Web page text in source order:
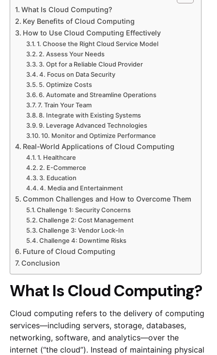
What Is Cloud Computing?
Key Benefits of Cloud Computing
How to Use Cloud Computing Effectively
1. Choose the Right Cloud Service Model
2. Assess Your Needs
3. Opt for a Reliable Cloud Provider
4. Focus on Data Security
5. Optimize Costs
6. Automate and Streamline Operations
7. Train Your Team
8. Integrate with Existing Systems
9. Leverage Advanced Technologies
10. Monitor and Optimize Performance
Real-World Applications of Cloud Computing
1. Healthcare
2. E-Commerce
3. Education
4. Media and Entertainment
Common Challenges and How to Overcome Them
Challenge 1: Security Concerns
Challenge 2: Cost Management
Challenge 3: Vendor Lock-In
Challenge 4: Downtime Risks
Future of Cloud Computing
Conclusion
What Is Cloud Computing?
Cloud computing refers to the delivery of computing
services—including servers, storage, databases,
networking, software, and analytics—over the
internet (“the cloud”). Instead of maintaining physical
No Credit card required
Try our 14 day free trial and get access to our
latest features
Submit